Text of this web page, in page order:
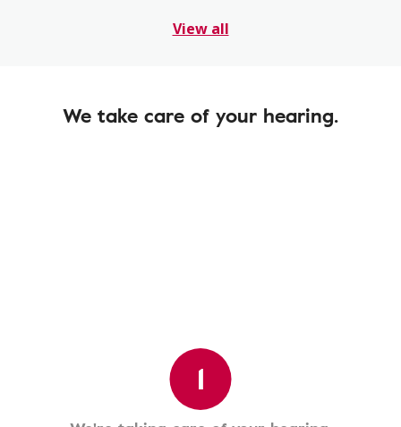
View all
We take care of your hearing.
1